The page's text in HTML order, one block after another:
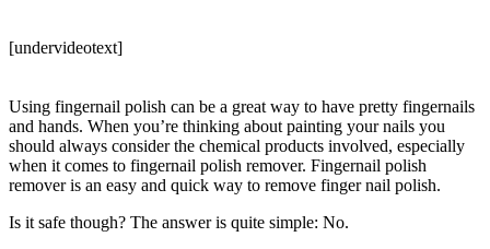
[undervideotext]
Using fingernail polish can be a great way to have pretty fingernails
and hands. When you’re thinking about painting your nails you
should always consider the chemical products involved, especially
when it comes to fingernail polish remover. Fingernail polish
remover is an easy and quick way to remove finger nail polish.
Is it safe though? The answer is quite simple: No.